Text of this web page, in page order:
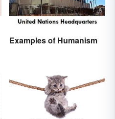
Examples of Humanism